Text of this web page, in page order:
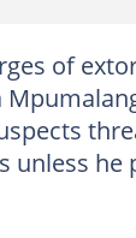
of
unless he